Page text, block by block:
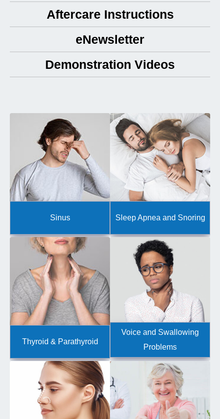
Aftercare Instructions
eNewsletter
Demonstration Videos
Sinus Sleep Apnea and Snoring
Thyroid & Parathyroid
Voice and Swallowing
Problems